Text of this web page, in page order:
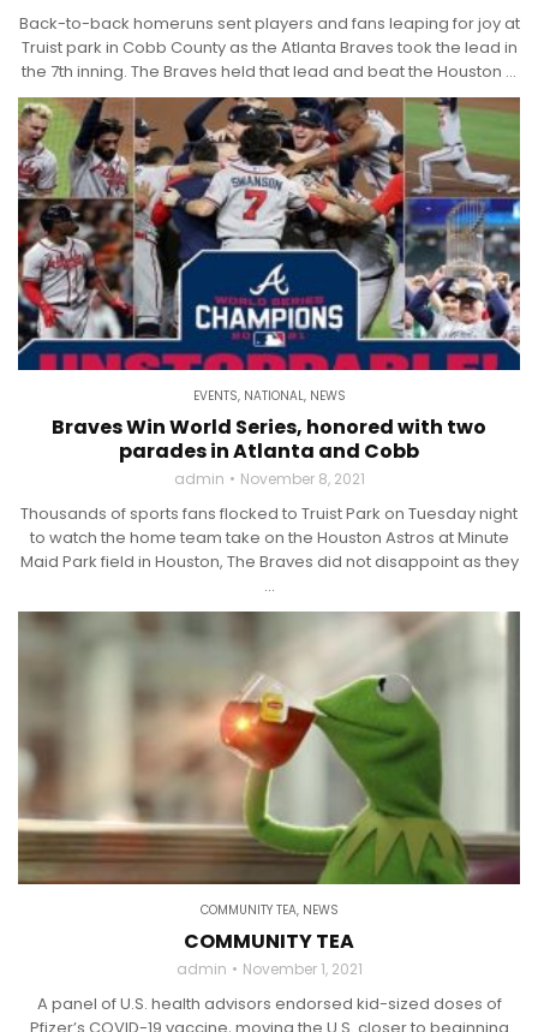
Back-to-back homeruns sent players and fans leaping for joy at
Truist park in Cobb County as the Atlanta Braves took the lead in
the 7th inning. The Braves held that lead and beat the Houston ...
EVENTS, NATIONAL, NEWS
Braves Win World Series, honored with two
parades in Atlanta and Cobb
admin November 8, 2021
Thousands of sports fans flocked to Truist Park on Tuesday night
to watch the home team take on the Houston Astros at Minute
Maid Park field in Houston, The Braves did not disappoint as they
...
COMMUNITY TEA, NEWS
COMMUNITY TEA
admin November 1, 2021
A panel of U.S. health advisors endorsed kid-sized doses of